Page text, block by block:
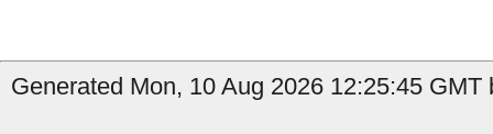
Generated Mon, 10 Aug 2026 12:25:45